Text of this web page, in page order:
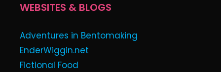
WEBSITES & BLOGS
Adventures in Bentomaking
EnderWiggin.net
Fictional Food